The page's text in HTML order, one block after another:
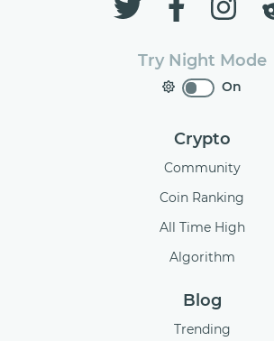
Try Night Mode
On
Crypto
Community
Coin Ranking
All Time High
Algorithm
Blog
Trending